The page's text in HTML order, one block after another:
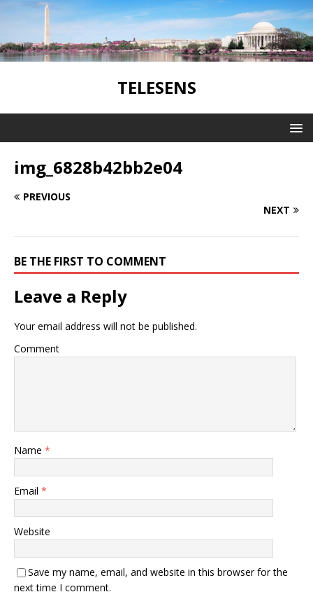
TELESENS
img_6828b42bb2e04
PREVIOUS
NEXT
BE THE FIRST TO COMMENT
Leave a Reply
Your email address will not be published.
Comment
Name *
Email *
Website
Save my name, email, and website in this browser for the
next time I comment.